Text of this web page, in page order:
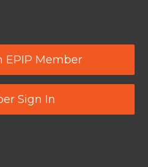
EPIP Member
Sign In